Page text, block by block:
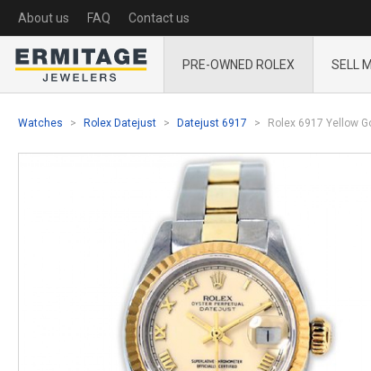
About us FAQ Contact us
PRE-OWNED ROLEX SELL
Watches Rolex Datejust Datejust 6917 Rolex 6917 Yellow